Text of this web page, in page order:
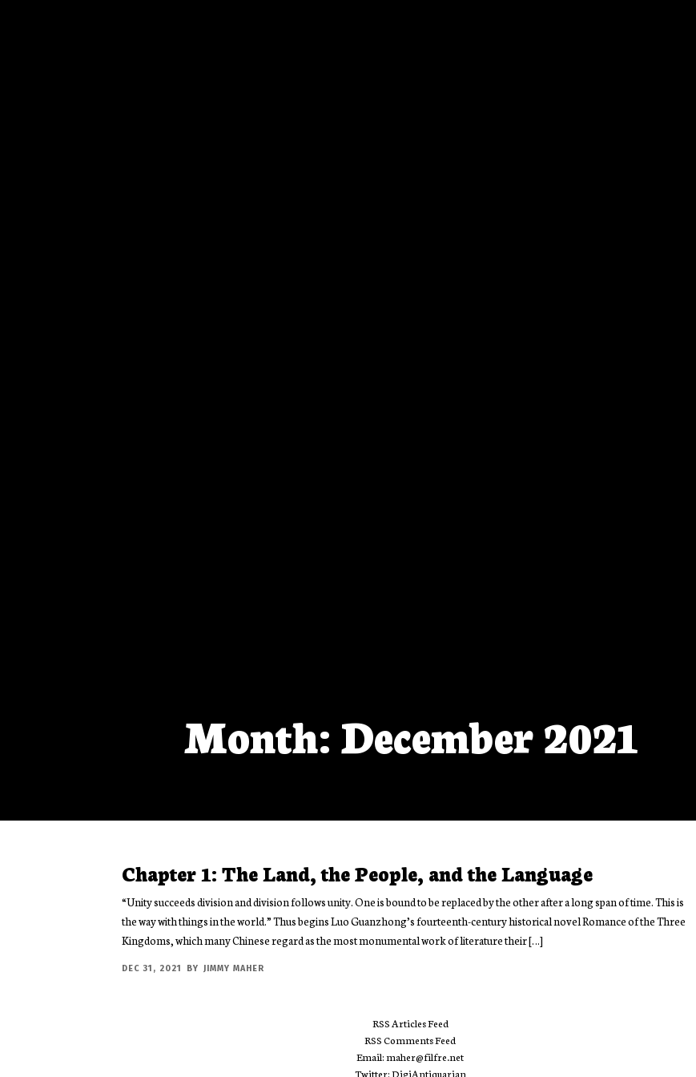
Month: December 2021
Chapter 1: The Land, the People, and the Language
“Unity succeeds division and division follows unity. One is bound to be replaced by the other after a long span of time. This is
the way with things in the world.” Thus begins Luo Guanzhong’s fourteenth-century historical novel Romance of the Three
Kingdoms, which many Chinese regard as the most monumental work of literature their […]
DEC 31, 2021 BY JIMMY MAHER
RSS Articles Feed
RSS Comments Feed
Email: maher@filfre.net
Twitter: DigiAntiquarian